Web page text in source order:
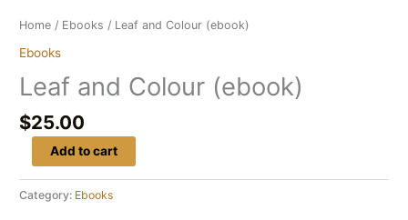
Home / Ebooks / Leaf and Colour (ebook)
Ebooks
Leaf and Colour (ebook)
$25.00
Add to cart
Category: Ebooks